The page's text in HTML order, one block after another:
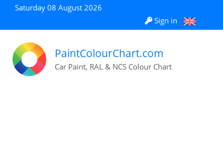
Saturday 08 August 2026
Sign in
PaintColourChart.com
Car Paint, RAL & NCS Colour Chart